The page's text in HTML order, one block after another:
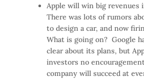
Apple will win big revenues
There was lots of rumors
to design a car, and now
What is going on? Google
clear about its plans, but
investors no
company will succeed at